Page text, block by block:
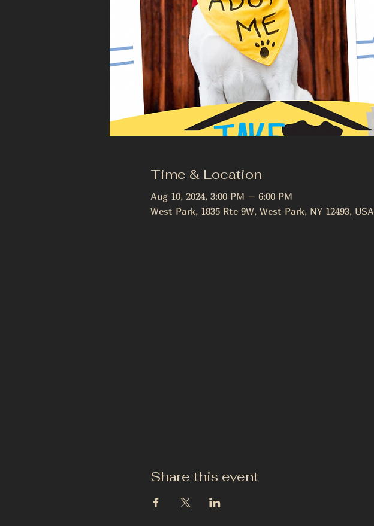
Time & Location
Aug 10, 2024, 3:00 PM – 6:00 PM
West Park, 1835 Rte 9W, West Park, NY 12493, USA
Share this event